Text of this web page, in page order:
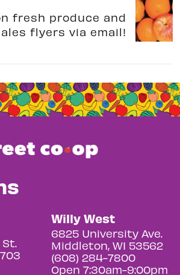
fresh produce and
flyers via email!
St.
Willy West
6825 University Ave.
Middleton, WI 53562
(608) 284-7800
Open 7:30am-9:00pm